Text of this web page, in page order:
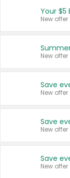
Your $5
New offer
New offer
New offer
New offer
New offer